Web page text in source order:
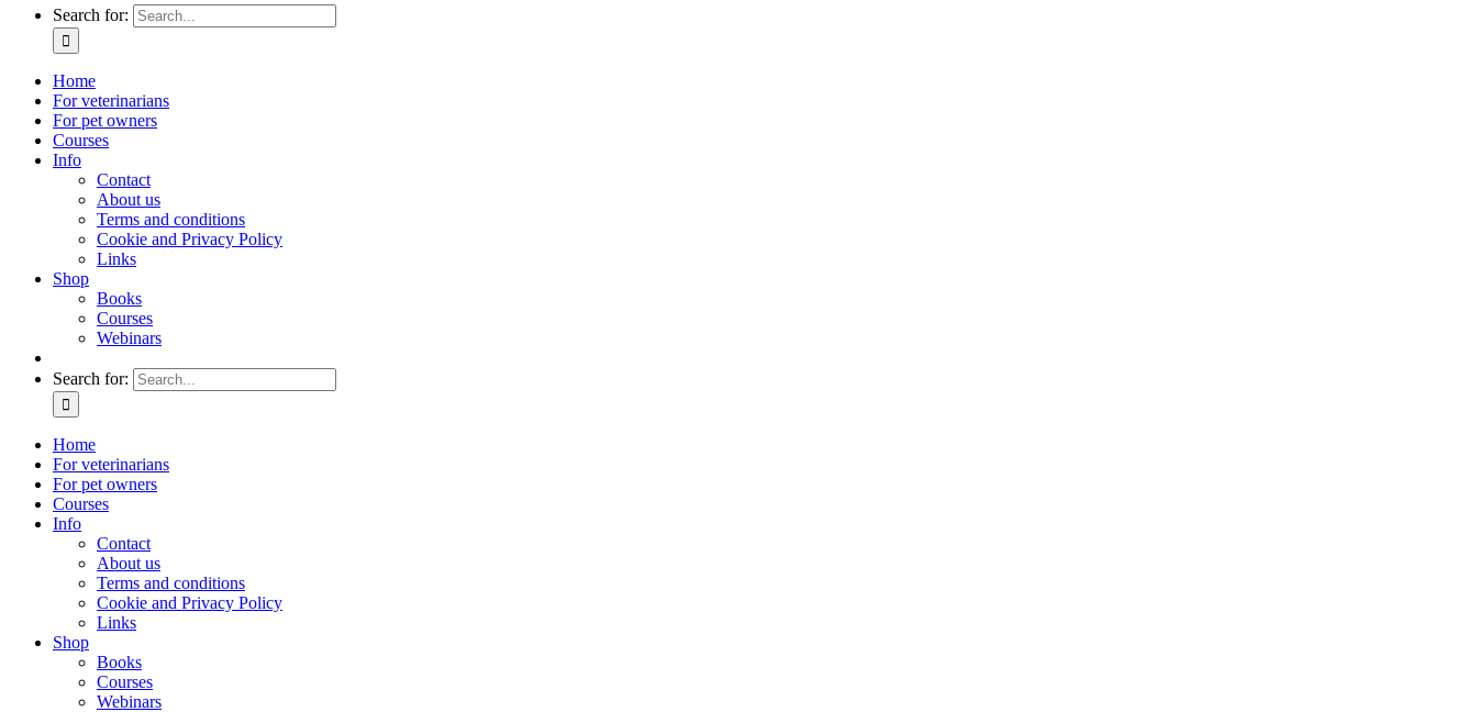
Search for:
Home
For veterinarians
For pet owners
Courses
Info
Contact
About us
Terms and conditions
Cookie and Privacy Policy
Links
Shop
Books
Courses
Webinars
Search for:
Home
For veterinarians
For pet owners
Courses
Info
Contact
About us
Terms and conditions
Cookie and Privacy Policy
Links
Shop
Books
Courses
Webinars